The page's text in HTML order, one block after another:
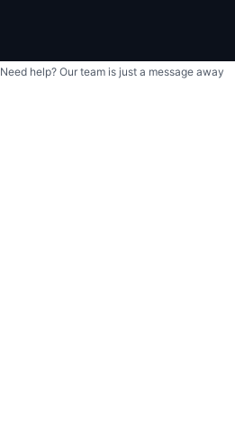
Need help? Our team is just a message away